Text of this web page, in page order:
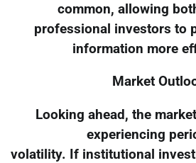
common, allowing
professional investors to
information more
Market
Looking ahead, the
experiencing
volatility. If institutional